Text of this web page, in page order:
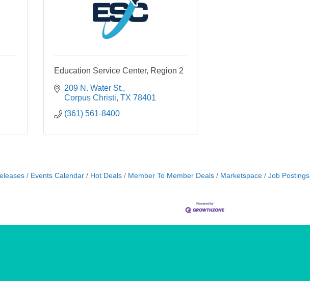
Education Service Center, Region 2
209 N. Water St.
Corpus Christi TX 78401
(361) 561-8400
Events Calendar Hot Deals Member To Member Deals Marketspace Job Postings